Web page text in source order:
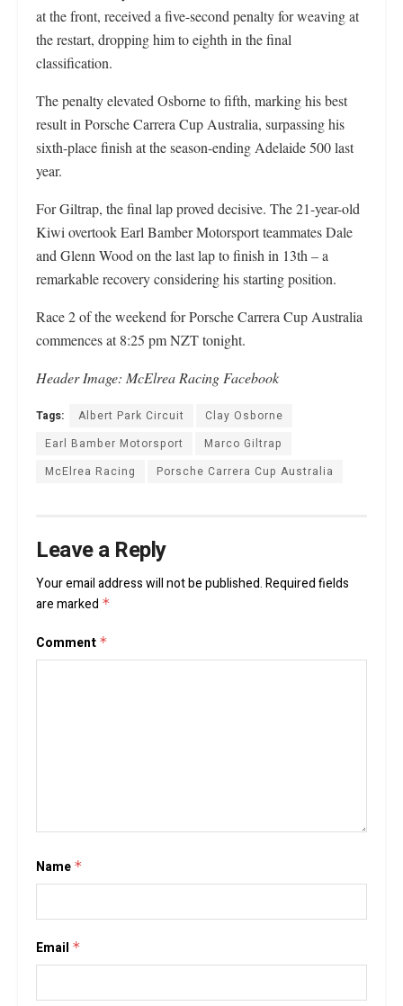
at the front, received a five-second penalty for weaving at
the restart, dropping him to eighth in the final
classification.
The penalty elevated Osborne to fifth, marking his best
result in Porsche Carrera Cup Australia, surpassing his
sixth-place finish at the season-ending Adelaide 500 last
year.
For Giltrap, the final lap proved decisive. The 21-year-old
Kiwi overtook Earl Bamber Motorsport teammates Dale
and Glenn Wood on the last lap to finish in 13th – a
remarkable recovery considering his starting position.
Race 2 of the weekend for Porsche Carrera Cup Australia
commences at 8:25 pm NZT tonight.
Header Image: McElrea Racing Facebook
Tags: Albert Park Circuit
Clay Osborne
Earl Bamber Motorsport
Marco Giltrap
McElrea Racing
Porsche Carrera Cup Australia
Leave a Reply
Your email address will not be published.Required fields
are marked *
Comment *
Name *
Email *